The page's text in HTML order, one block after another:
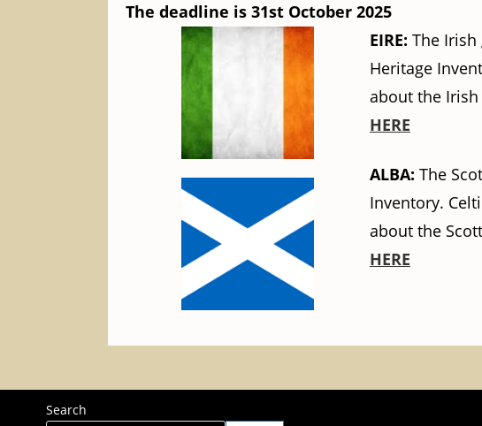
The deadline is 31st October 2025
EIRE:The
Heritage
about the
HERE
ALBA: The
Inventory.
about the
HERE
Search